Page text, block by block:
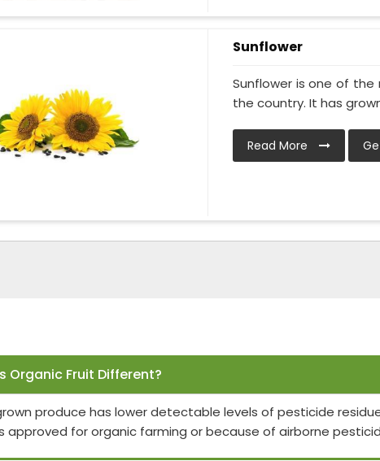
Sunflower
Sunflower is one of
the country. It has
Read More
Organic Fruit Different?
produce has lower detectable levels of pesticide
approved for organic farming or because of airborne